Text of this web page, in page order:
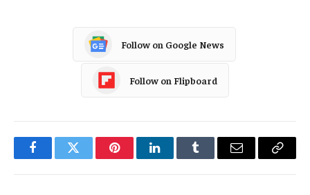
Follow on Google News
Follow on Flipboard
FacebookTwitter PinterestLinkedInTumblr Email
Copy